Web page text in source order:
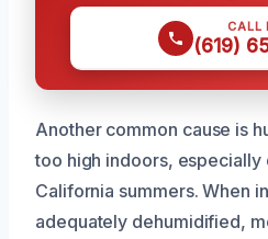
CALL
(619)
Another common cause is
too high indoors, especially
California summers. When
adequately dehumidified,